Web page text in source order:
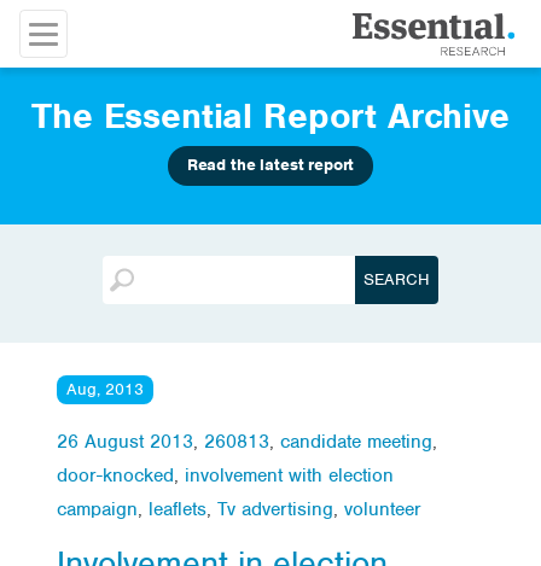
The Essential Report Archive
Read the latest report
Aug, 2013
26 August 2013, 260813, candidate meeting,
door-knocked, involvement with election
campaign, leaflets, Tv advertising, volunteer